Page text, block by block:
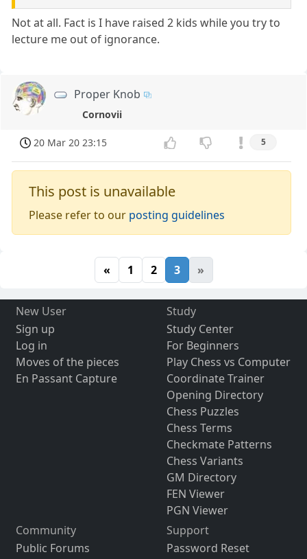
Not at all. Fact is I have raised 2 kids while you try to
lecture me out of ignorance.
Proper Knob
Cornovii
20 Mar 20 23:15 5
This post is unavailable
Please refer to our posting guidelines
« 1 2 3 »
New User
Sign up
Log in
Moves of the pieces
En Passant Capture
Study
Study Center
For Beginners
Play Chess vs Computer
Coordinate Trainer
Opening Directory
Chess Puzzles
Chess Terms
Checkmate Patterns
Chess Variants
GM Directory
FEN Viewer
PGN Viewer
Community
Public Forums
Support
Password Reset